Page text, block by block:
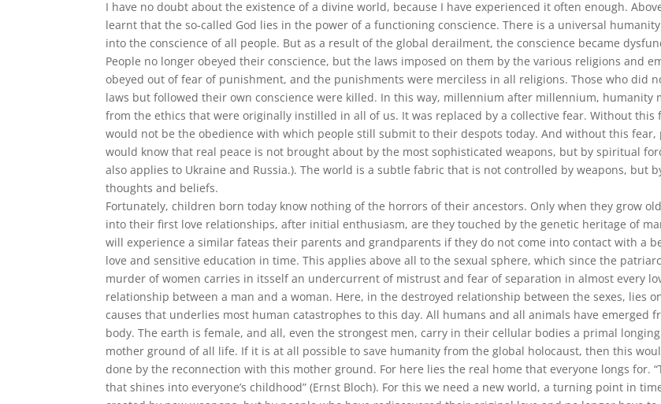
I have no doubt about the existence of a divine world, because I have experienced it often enough.
learnt that the so-called God lies in the power of a functioning conscience. There is a universal
into the conscience of all people. But as a result of the global derailment, the conscience became
People no longer obeyed their conscience, but the laws imposed on them by the various religions and
obeyed out of fear of punishment, and the punishments were merciless in all religions. Those who did
laws but followed their own conscience were killed. In this way, millennium after millennium, humanity
from the ethics that were originally instilled in all of us. It was replaced by a collective fear. Without this
would not be the obedience with which people still submit to their despots today. And without this fear,
would know that real peace is not brought about by the most sophisticated weapons, but by spiritual
also applies to Ukraine and Russia.). The world is a subtle fabric that is not controlled by weapons, but
thoughts and beliefs.
Fortunately, children born today know nothing of the horrors of their ancestors. Only when they grow
into their first love relationships, after initial enthusiasm, are they touched by the genetic heritage of
will experience a similar fateas their parents and grandparents if they do not come into contact with a
love and sensitive education in time. This applies above all to the sexual sphere, which since the
murder of women carries in itsself an undercurrent of mistrust and fear of separation in almost every
relationship between a man and a woman. Here, in the destroyed relationship between the sexes, lies
causes that underlies most human catastrophes to this day. All humans and all animals have emerged
body. The earth is female, and all, even the strongest men, carry in their cellular bodies a primal
mother ground of all life. If it is at all possible to save humanity from the global holocaust, then this
done by the reconnection with this mother ground. For here lies the real home that everyone longs for.
that shines into everyone’s childhood” (Ernst Bloch). For this we need a new world, a turning point in